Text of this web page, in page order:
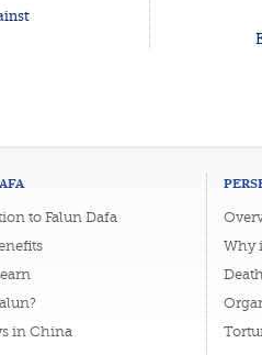
to Falun Dafa
in China
Why